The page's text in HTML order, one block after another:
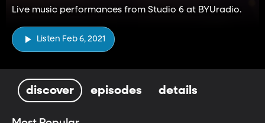
Live music performances from Studio 6 at BYUradio.
Listen Feb 6, 2021
discover episodes details